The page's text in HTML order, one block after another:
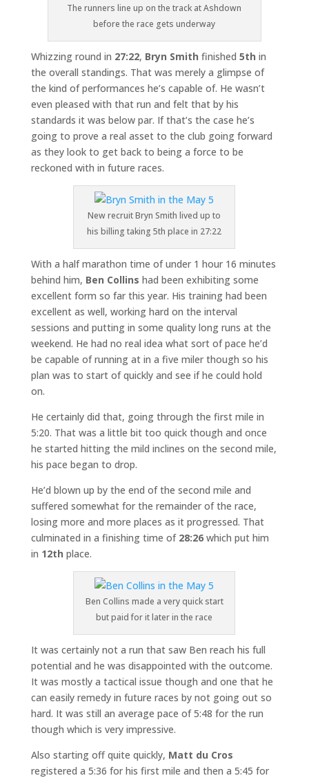
The runners line up on the track at Ashdown
before the race gets underway
Whizzing round in 27:22, Bryn Smith finished 5th in
the overall standings. That was merely a glimpse of
the kind of performances he’s capable of. He wasn’t
even pleased with that run and felt that by his
standards it was below par. If that’s the case he’s
going to prove a real asset to the club going forward
as they look to get back to being a force to be
reckoned with in future races.
New recruit Bryn Smith lived up to
his billing taking 5th place in 27:22
With a half marathon time of under 1 hour 16 minutes
behind him, Ben Collins had been exhibiting some
excellent form so far this year. His training had been
excellent as well, working hard on the interval
sessions and putting in some quality long runs at the
weekend. He had no real idea what sort of pace he’d
be capable of running at in a five miler though so his
plan was to start of quickly and see if he could hold
on.
He certainly did that, going through the first mile in
5:20. That was a little bit too quick though and once
he started hitting the mild inclines on the second mile,
his pace began to drop.
He’d blown up by the end of the second mile and
suffered somewhat for the remainder of the race,
losing more and more places as it progressed. That
culminated in a finishing time of 28:26which put him
in 12th place.
Ben Collins made a very quick start
but paid for it later in the race
It was certainly not a run that saw Ben reach his full
potential and he was disappointed with the outcome.
It was mostly a tactical issue though and one that he
can easily remedy in future races by not going out so
hard. It was still an average pace of 5:48 for the run
though which is very impressive.
Also starting off quite quickly, Matt du Cros
registered a 5:36 for his first mile and then a 5:45 for